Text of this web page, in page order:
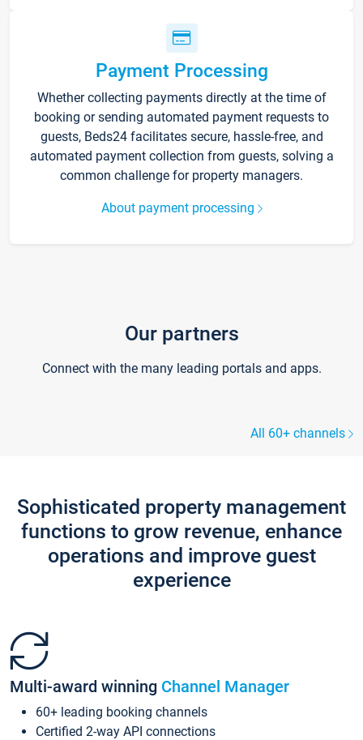
Payment Processing
Whether collecting payments directly at the time of
booking or sending automated payment requests to
guests, Beds24 facilitates secure, hassle-free, and
automated payment collection from guests, solving a
common challenge for property managers.
About payment processing
Our partners
Connect with the many leading portals and apps.
All 60+ channels
Sophisticated property management
functions to grow revenue, enhance
operations and improve guest
experience
Multi-award winning Channel Manager
60+ leading booking channels
Certified 2-way API connections